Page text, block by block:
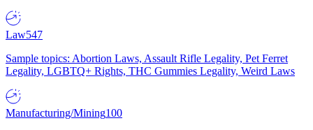
Law547
Sample topics: Abortion Laws, Assault Rifle Legality, Pet Ferret
Legality, LGBTQ+ Rights, THC Gummies Legality, Weird Laws
Manufacturing/Mining100